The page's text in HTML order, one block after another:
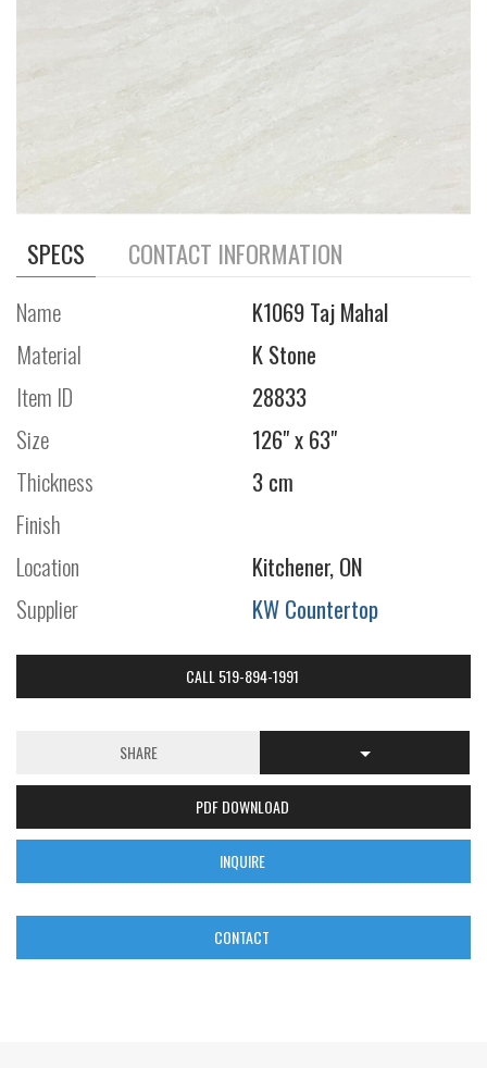
SPECS CONTACT INFORMATION
Name
K1069 Taj Mahal
Material
K Stone
Item ID
28833
Size
126" x 63"
Thickness
3 cm
Finish
Location
Kitchener, ON
Supplier
KW Countertop
CALL 519-894-1991
SHARE
PDF DOWNLOAD
INQUIRE
CONTACT